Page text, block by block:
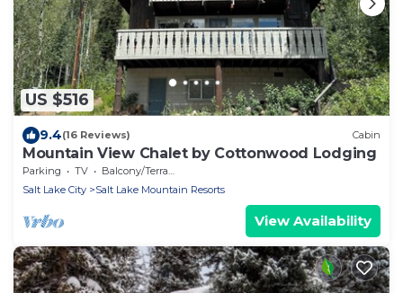
US $516
9.4(16 Reviews) Cabin
Mountain View Chalet by Cottonwood Lodging
Parking TV
Balcony/Terrace
Salt Lake City
Salt Lake Mountain Resorts
View Availability